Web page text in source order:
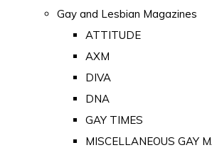
Gay and Lesbian Magazines
ATTITUDE
AXM
DIVA
DNA
GAY TIMES
MISCELLANEOUS GAY